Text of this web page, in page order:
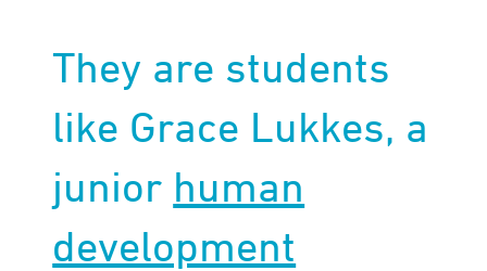
They are students
like Grace Lukkes, a
junior human
development